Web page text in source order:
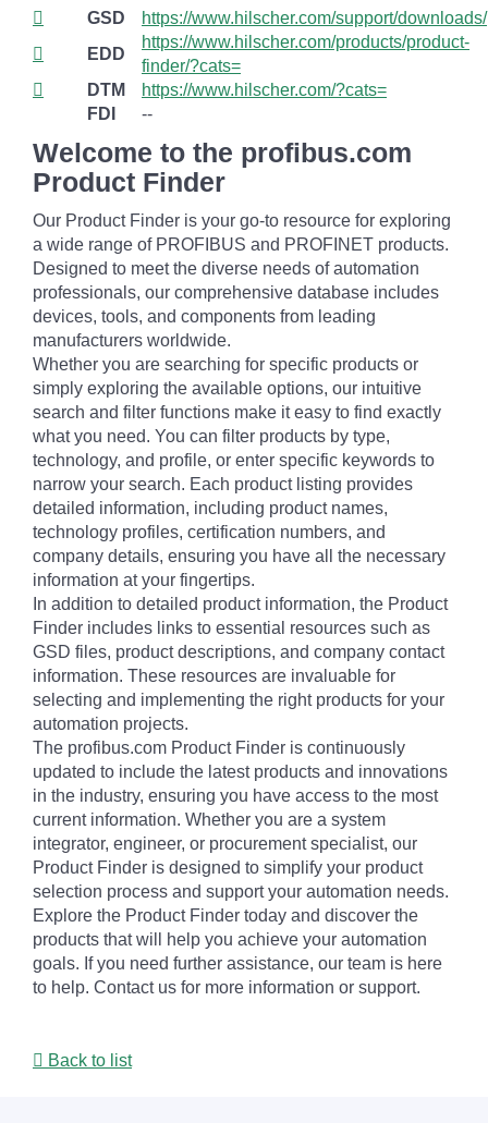
GSD
https://www.hilscher.com/support/downloads/
EDD
https://www.hilscher.com/products/product-
finder/?cats=
DTM
https://www.hilscher.com/?cats=
FDI
--
Welcome to the profibus.com
Product Finder
Our Product Finder is your go-to resource for exploring
a wide range of PROFIBUS and PROFINET products.
Designed to meet the diverse needs of automation
professionals, our comprehensive database includes
devices, tools, and components from leading
manufacturers worldwide.
Whether you are searching for specific products or
simply exploring the available options, our intuitive
search and filter functions make it easy to find exactly
what you need. You can filter products by type,
technology, and profile, or enter specific keywords to
narrow your search. Each product listing provides
detailed information, including product names,
technology profiles, certification numbers, and
company details, ensuring you have all the necessary
information at your fingertips.
In addition to detailed product information, the Product
Finder includes links to essential resources such as
GSD files, product descriptions, and company contact
information. These resources are invaluable for
selecting and implementing the right products for your
automation projects.
The profibus.com Product Finder is continuously
updated to include the latest products and innovations
in the industry, ensuring you have access to the most
current information. Whether you are a system
integrator, engineer, or procurement specialist, our
Product Finder is designed to simplify your product
selection process and support your automation needs.
Explore the Product Finder today and discover the
products that will help you achieve your automation
goals. If you need further assistance, our team is here
to help. Contact us for more information or support.
Back to list